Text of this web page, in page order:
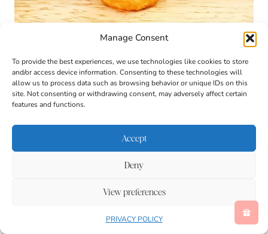
Manage Consent
To provide the best experiences, we use technologies like cookies to store
and/or access device information. Consenting to these technologies will
allow us to process data such as browsing behavior or unique IDs on this
site. Not consenting or withdrawing consent, may adversely affect certain
features and functions.
Accept
Deny
View preferences
PRIVACY POLICY